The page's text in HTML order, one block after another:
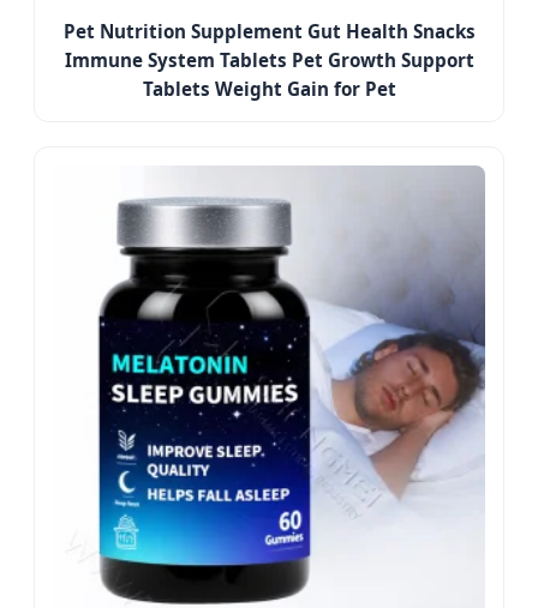
Pet Nutrition Supplement Gut Health Snacks
Immune System Tablets Pet Growth Support
Tablets Weight Gain for Pet